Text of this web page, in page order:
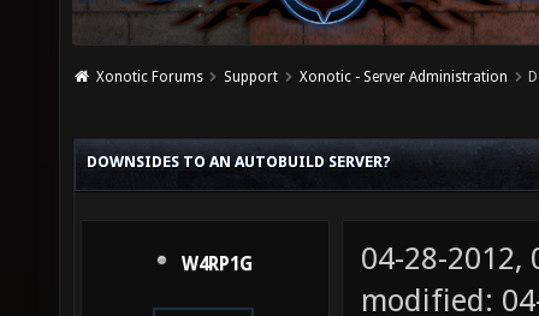
Xonotic Forums Support Xonotic - Server Administration
DOWNSIDES TO AN AUTOBUILD SERVER?
W4RP1G
04-28-2012,
modified: